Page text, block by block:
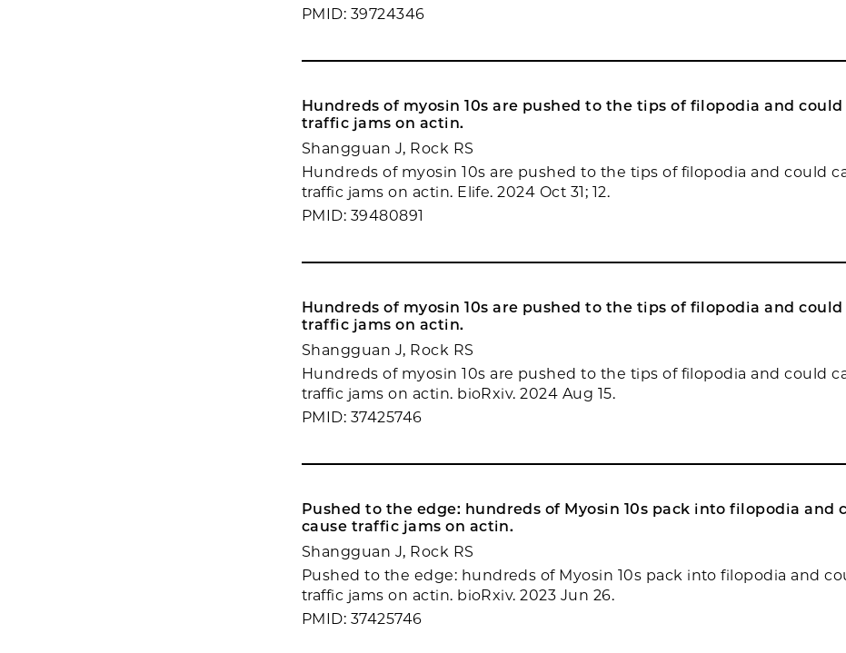
PMID: 39724346
Hundreds of myosin 10s are pushed to the tips of filopodia and could
traffic jams on actin.
Shangguan J, Rock RS
Hundreds of myosin 10s are pushed to the tips of filopodia and could
traffic jams on actin. Elife. 2024 Oct 31; 12.
PMID: 39480891
Hundreds of myosin 10s are pushed to the tips of filopodia and could
traffic jams on actin.
Shangguan J, Rock RS
Hundreds of myosin 10s are pushed to the tips of filopodia and could
traffic jams on actin. bioRxiv. 2024 Aug 15.
PMID: 37425746
Pushed to the edge: hundreds of Myosin 10s pack into filopodia and
cause traffic jams on actin.
Shangguan J, Rock RS
Pushed to the edge: hundreds of Myosin 10s pack into filopodia and
traffic jams on actin. bioRxiv. 2023 Jun 26.
PMID: 37425746